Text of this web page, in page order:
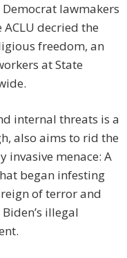
lawmakers
decried the
freedom, an
at State
internal threats is a
also aims to rid the
invasive menace: A
began infesting
of terror and
illegal